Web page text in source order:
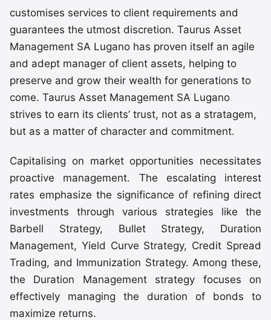
customises services to client requirements and
guarantees the utmost discretion. Taurus Asset
Management SA Lugano has proven itself an agile
and adept manager of client assets, helping to
preserve and grow their wealth for generations to
come. Taurus Asset Management SA Lugano
strives to earn its clients’ trust, not as a stratagem,
but as a matter of character and commitment.
Capitalising on market opportunities necessitates
proactive management. The escalating interest
rates emphasize the significance of refining direct
investments through various strategies like the
Barbell Strategy, Bullet Strategy, Duration
Management, Yield Curve Strategy, Credit Spread
Trading, and Immunization Strategy. Among these,
the Duration Management strategy focuses on
effectively managing the duration of bonds to
maximize returns.